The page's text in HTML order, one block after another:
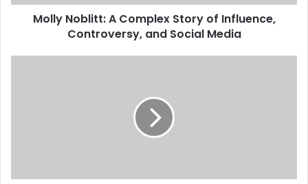
Molly Noblitt: A Complex Story of Influence,
Controversy, and Social Media